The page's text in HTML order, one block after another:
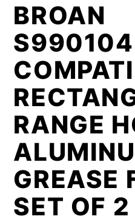
BROAN
RANGE
GREASE
SET OF 2